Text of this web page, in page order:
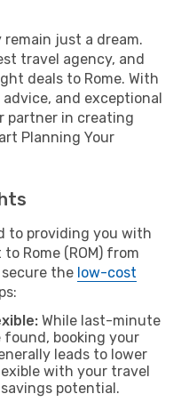
just a dream.
travel agency, and
deals to Rome. With
and exceptional
partner in creating
Planning Your
to providing you with
Rome (ROM) from
secure the low-cost
While last-minute
found, booking your
leads to lower
with your travel
potential.